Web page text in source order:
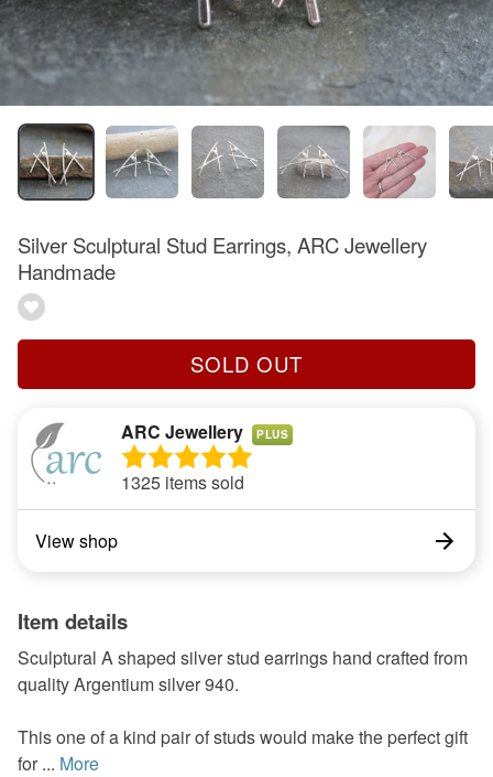
Silver Sculptural Stud Earrings, ARC Jewellery
Handmade
SOLD OUT
ARC Jewellery PLUS
1325 items sold
View shop
Item details
Sculptural A shaped silver stud earrings hand crafted from
quality Argentium silver 940.
This one of a kind pair of studs would make the perfect gift
for ... More